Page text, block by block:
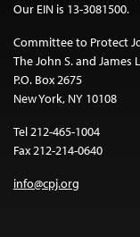
Our EIN is 13-3081500.
Committee to Protect
The John S. and
P.O. Box 2675
New York, NY 10108
Tel 212-465-1004
Fax 212-214-0640
info@cpj.org